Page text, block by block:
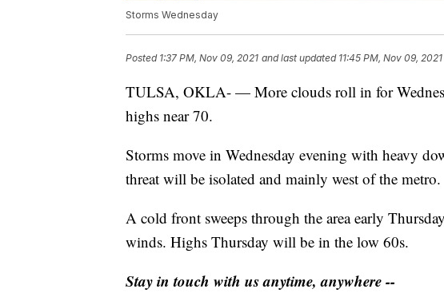
Storms Wednesday
Posted 1:37 PM, Nov 09, 2021 and last updated 11:45 PM, Nov 09, 2021
TULSA, OKLA- — More clouds roll in for
highs near 70.
Storms move in Wednesday evening with heavy
threat will be isolated and mainly west of the metro.
A cold front sweeps through the area early
winds. Highs Thursday will be in the low 60s.
Stay in touch with us anytime, anywhere --